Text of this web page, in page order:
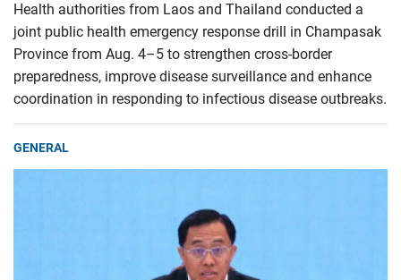
Health authorities from Laos and Thailand conducted a
joint public health emergency response drill in Champasak
Province from Aug. 4–5 to strengthen cross-border
preparedness, improve disease surveillance and enhance
coordination in responding to infectious disease outbreaks.
GENERAL